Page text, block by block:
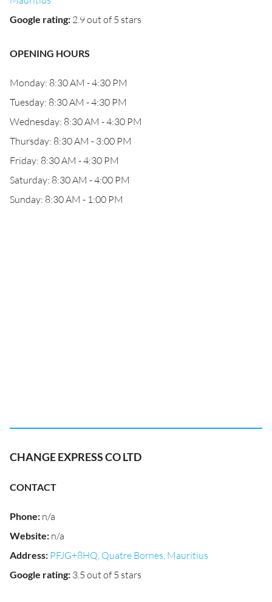
Google rating: 2.9 out of 5 stars
OPENING HOURS
Monday: 8:30 AM - 4:30 PM
Tuesday: 8:30 AM - 4:30 PM
Wednesday: 8:30 AM - 4:30 PM
Thursday: 8:30 AM - 3:00 PM
Friday: 8:30 AM - 4:30 PM
Saturday: 8:30 AM - 4:00 PM
Sunday: 8:30 AM - 1:00 PM
CHANGE EXPRESS CO LTD
CONTACT
Phone: n/a
Website: n/a
Address: PFJG+8HQ, Quatre Bornes, Mauritius
Google rating: 3.5 out of 5 stars